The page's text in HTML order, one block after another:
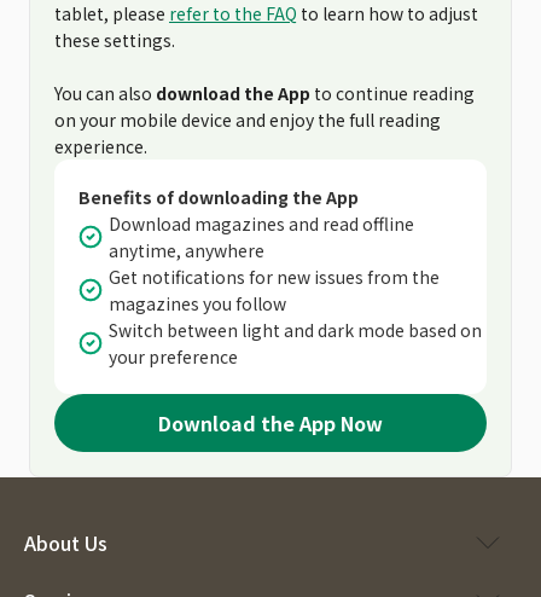
tablet, please refer to the FAQ to learn how to adjust
these settings.
You can also download the App to continue reading
on your mobile device and enjoy the full reading
experience.
Benefits of downloading the App
Download magazines and read offline
anytime, anywhere
Get notifications for new issues from the
magazines you follow
Switch between light and dark mode based on
your preference
Download the App Now
About Us